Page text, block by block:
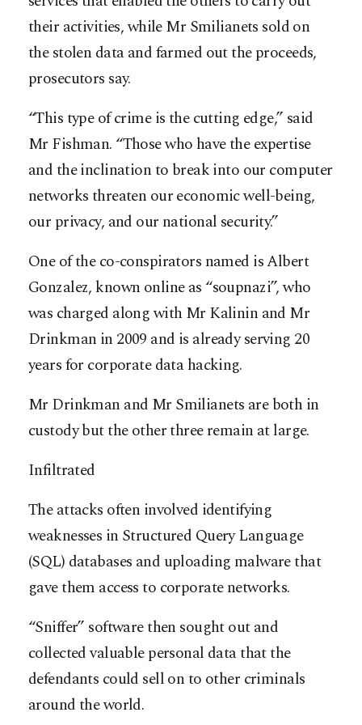
their activities, while Mr Smilianets sold on
the stolen data and farmed out the proceeds,
prosecutors say.
“This type of crime is the cutting edge,” said
Mr Fishman. “Those who have the expertise
and the inclination to break into our computer
networks threaten our economic well-being,
our privacy, and our national security.”
One of the co-conspirators named is Albert
Gonzalez, known online as “soupnazi”, who
was charged along with Mr Kalinin and Mr
Drinkman in 2009 and is already serving 20
years for corporate data hacking.
Mr Drinkman and Mr Smilianets are both in
custody but the other three remain at large.
Infiltrated
The attacks often involved identifying
weaknesses in Structured Query Language
(SQL) databases and uploading malware that
gave them access to corporate networks.
“Sniffer” software then sought out and
collected valuable personal data that the
defendants could sell on to other criminals
around the world.